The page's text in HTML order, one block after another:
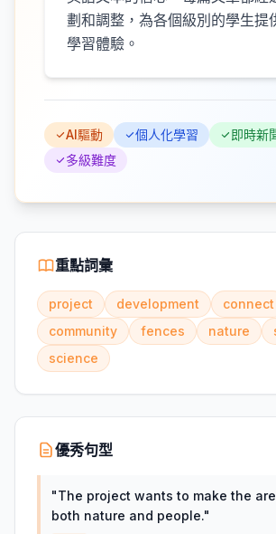
劃和調整，為各個級別的學生提
學習體驗。
AI驅動 個人化學習
即時新
多級難度
重點詞彙
project development
connect
community
fences nature
science
優秀句型
"The project wants to make the
both nature and people."